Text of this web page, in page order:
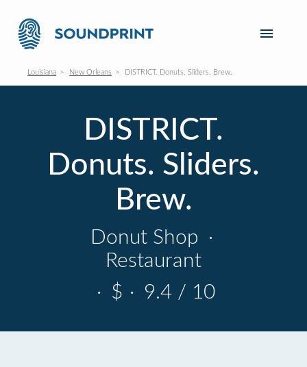
Louisiana New Orleans DISTRICT. Donuts. Sliders. Brew.
DISTRICT.
Donuts. Sliders.
Brew.
Donut Shop ·
Restaurant
· $ · 9.4 / 10